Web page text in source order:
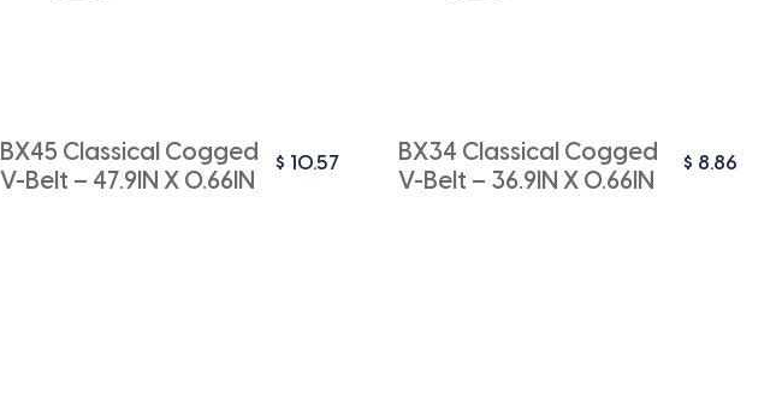
BX45 Classical Cogged
V-Belt – 47.9IN X 0.66IN
$ 10.57
BX34 Classical Cogged
V-Belt – 36.9IN X 0.66IN
$ 8.86